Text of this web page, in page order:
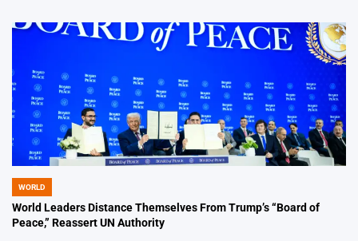
POSTED
IN
WORLD
World Leaders Distance Themselves From Trump’s “Board of
Peace,” Reassert UN Authority